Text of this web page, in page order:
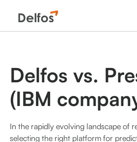
Delfos vs.
(IBM
In the rapidly evolving landscape of
selecting the right platform for